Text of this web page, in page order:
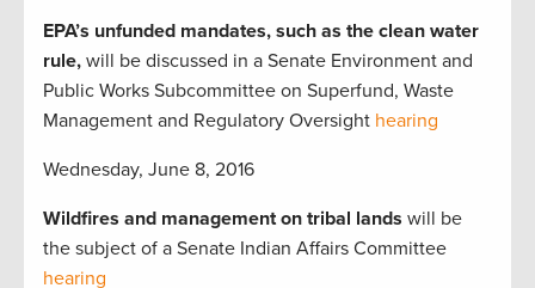
EPA’s unfunded mandates, such as the clean water
rule, will be discussed in a Senate Environment and
Public Works Subcommittee on Superfund, Waste
Management and Regulatory Oversight hearing
Wednesday, June 8, 2016
Wildfires and management on tribal lands will be
the subject of a Senate Indian Affairs Committee
hearing